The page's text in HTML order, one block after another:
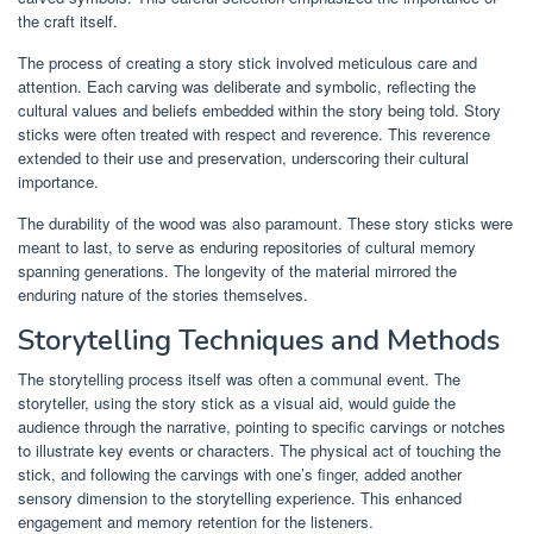
the craft itself.
The process of creating a story stick involved meticulous care and
attention. Each carving was deliberate and symbolic, reflecting the
cultural values and beliefs embedded within the story being told. Story
sticks were often treated with respect and reverence. This reverence
extended to their use and preservation, underscoring their cultural
importance.
The durability of the wood was also paramount. These story sticks were
meant to last, to serve as enduring repositories of cultural memory
spanning generations. The longevity of the material mirrored the
enduring nature of the stories themselves.
Storytelling Techniques and Methods
The storytelling process itself was often a communal event. The
storyteller, using the story stick as a visual aid, would guide the
audience through the narrative, pointing to specific carvings or notches
to illustrate key events or characters. The physical act of touching the
stick, and following the carvings with one’s finger, added another
sensory dimension to the storytelling experience. This enhanced
engagement and memory retention for the listeners.